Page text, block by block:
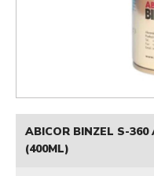
ABICOR BINZEL S-
(400ML)